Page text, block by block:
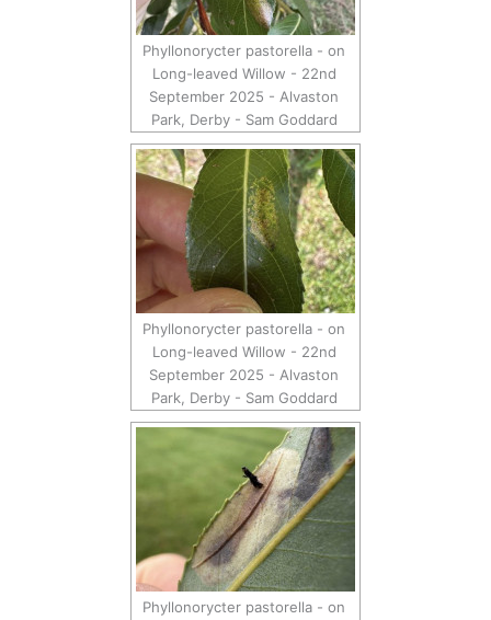
Phyllonorycter pastorella - on
Long-leaved Willow - 22nd
September 2025 - Alvaston
Park, Derby - Sam Goddard
Phyllonorycter pastorella - on
Long-leaved Willow - 22nd
September 2025 - Alvaston
Park, Derby - Sam Goddard
Phyllonorycter pastorella - on